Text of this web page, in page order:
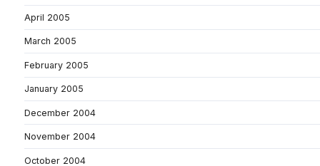
April 2005
March 2005
February 2005
January 2005
December 2004
November 2004
October 2004